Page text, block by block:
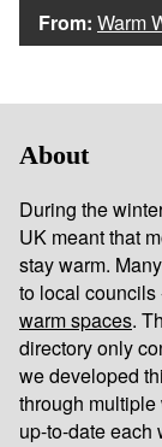
From: Warm
About
During the
UK meant that
stay warm.
to local
warm spaces.
directory only
we developed
through
up-to-date each